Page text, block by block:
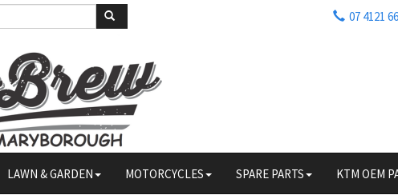
07 4121
LAWN & GARDEN MOTORCYCLES SPARE PARTS KTM OEM